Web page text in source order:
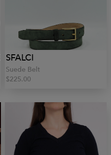
SFALCI
Suede Belt
$225.00